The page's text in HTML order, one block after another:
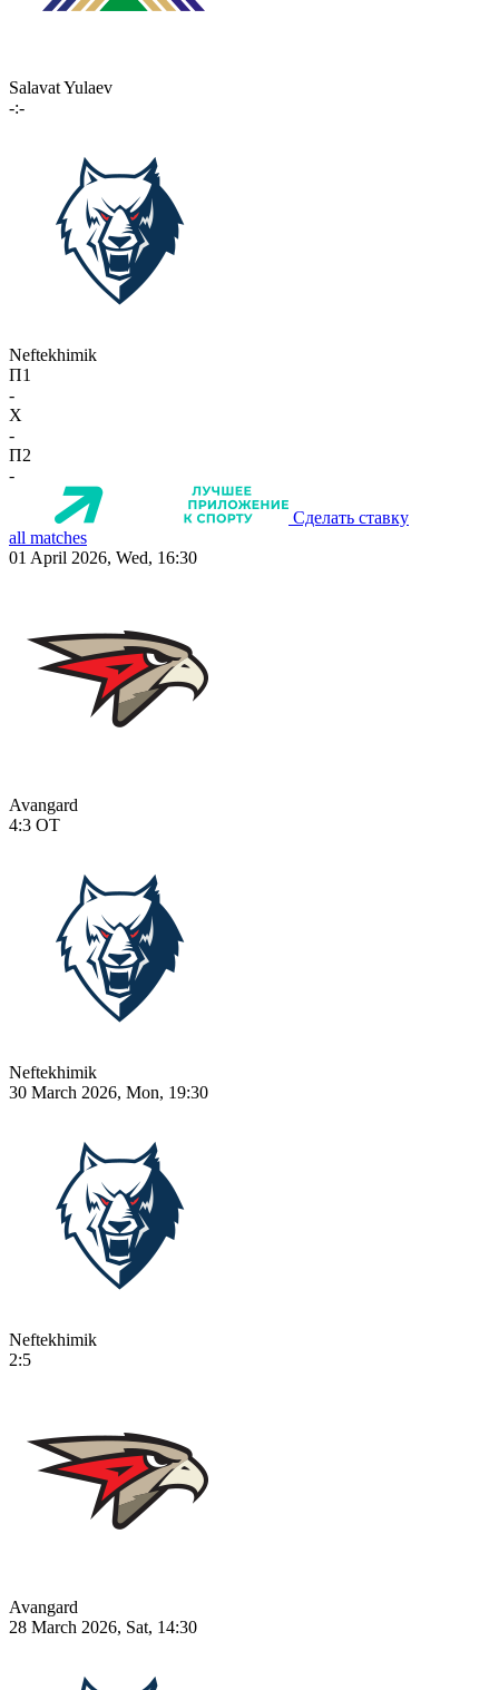
Salavat Yulaev
-:-
Neftekhimik
П1
-
X
-
П2
-
Сделать ставку
all matches
01 April 2026, Wed, 16:30
Avangard
4:3 OT
Neftekhimik
30 March 2026, Mon, 19:30
Neftekhimik
2:5
Avangard
28 March 2026, Sat, 14:30